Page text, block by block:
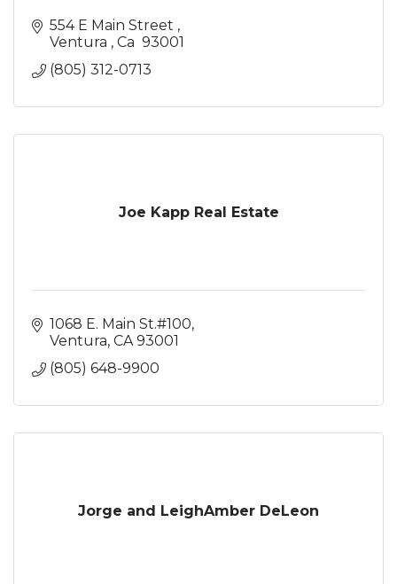
554 E Main Street
Ventura
Ca 93001
(805) 312-0713
Joe Kapp Real Estate
1068 E. Main St.#100
Ventura CA 93001
(805) 648-9900
Jorge and LeighAmber DeLeon